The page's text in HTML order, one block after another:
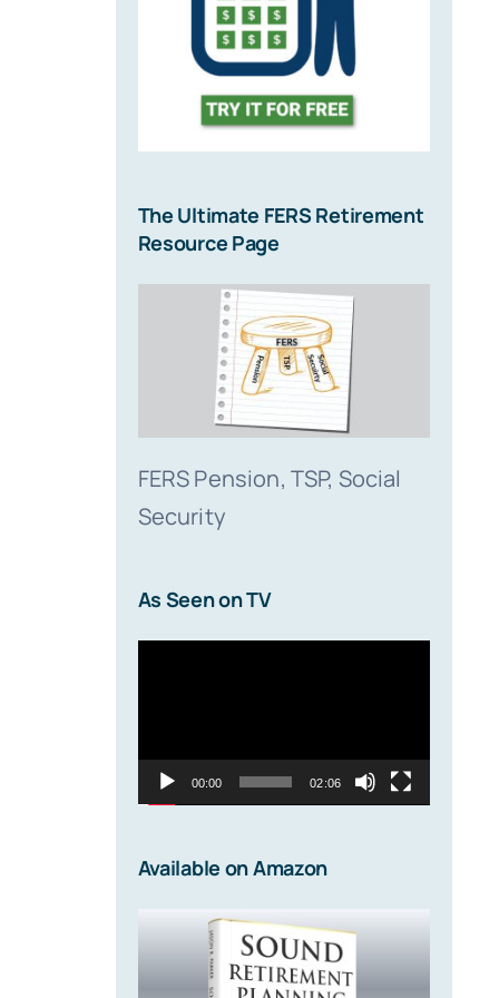
The Ultimate FERS Retirement
Resource Page
FERS Pension, TSP, Social
Security
As Seen on TV
00:00 02:06
Available on Amazon